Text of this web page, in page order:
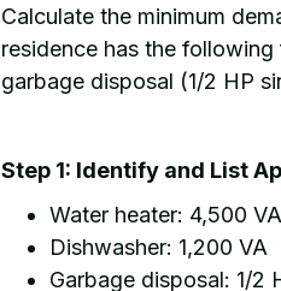
Calculate the minimum
residence has the
garbage disposal (1/2 HP
Step 1: Identify and List
Water heater: 4,500 VA
Dishwasher: 1,200 VA
Garbage disposal: 1/2